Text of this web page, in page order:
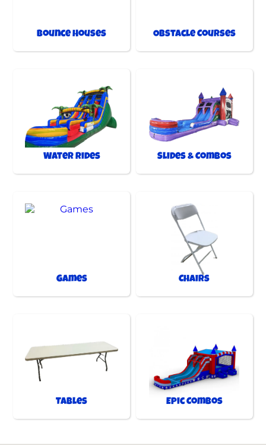
Bounce Houses Obstacle Courses
Water Rides Slides & Combos
Games Chairs
Tables Epic Combos